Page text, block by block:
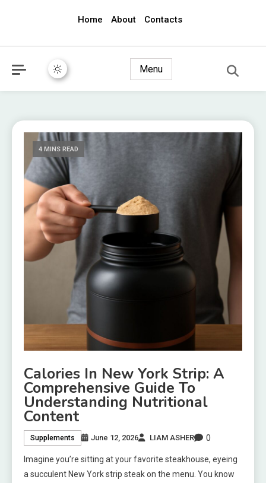
Home About Contacts
Menu
4 MINS READ
Calories In New York Strip: A
Comprehensive Guide To
Understanding Nutritional
Content
Supplements June 12, 2026 LIAM ASHER 0
Imagine you’re sitting at your favorite steakhouse, eyeing
a succulent New York strip steak on the menu. You know